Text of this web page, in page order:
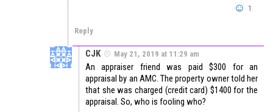
1
Reply
CJK May 21, 2019 at 11:29 am
An appraiser friend was paid $300 for an
appraisal by an AMC. The property owner told her
that she was charged (credit card) $1400 for the
appraisal. So, who is fooling who?